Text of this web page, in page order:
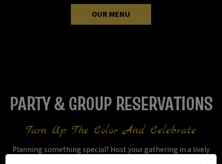
OUR MENU
PARTY & GROUP RESERVATIONS
Turn Up The Color And Celebrate
Planning something special? Host your gathering in a lively